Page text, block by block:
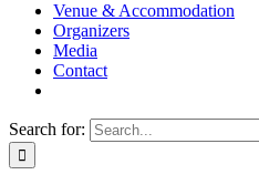
Venue & Accommodation
Organizers
Media
Contact
Search for: